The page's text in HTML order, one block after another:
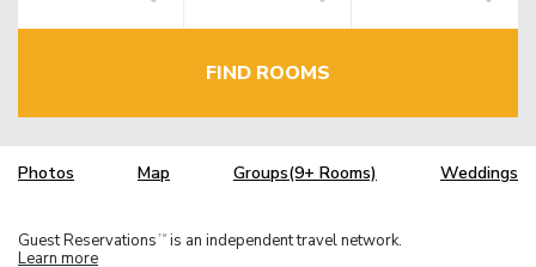
FIND ROOMS
Photos Map Groups(9+ Rooms) Weddings
Guest Reservations TM is an independent travel network.
Learn more